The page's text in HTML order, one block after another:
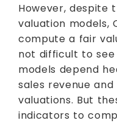
However, despite
valuation models,
compute a fair
not difficult to
models depend
sales revenue
valuations. But
indicators to